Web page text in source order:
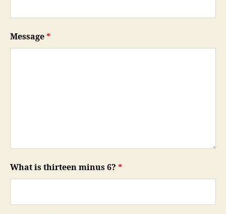
Message *
What is thirteen minus 6? *